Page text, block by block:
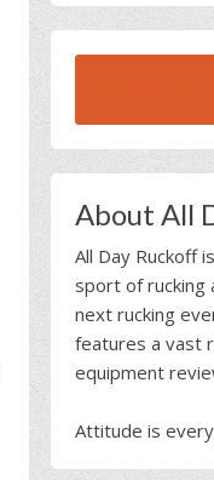
About All
All Day Ruckoff
sport of rucking
next rucking
features a vast
equipment
Attitude is